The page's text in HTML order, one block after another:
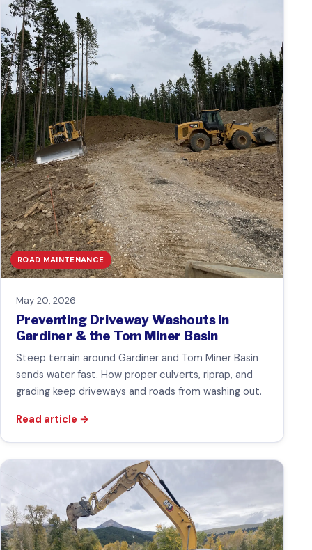
ROAD MAINTENANCE
May 20, 2026
Preventing Driveway Washouts in
Gardiner & the Tom Miner Basin
Steep terrain around Gardiner and Tom Miner Basin
sends water fast. How proper culverts, riprap, and
grading keep driveways and roads from washing out.
Read article →